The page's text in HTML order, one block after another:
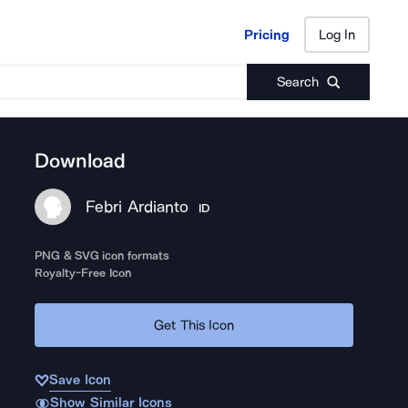
Pricing Log In
Search
Pricing Log In
Download
Febri Ardianto ID
PNG & SVG icon formats
Royalty-Free Icon
Get This Icon
Save Icon
Show Similar Icons